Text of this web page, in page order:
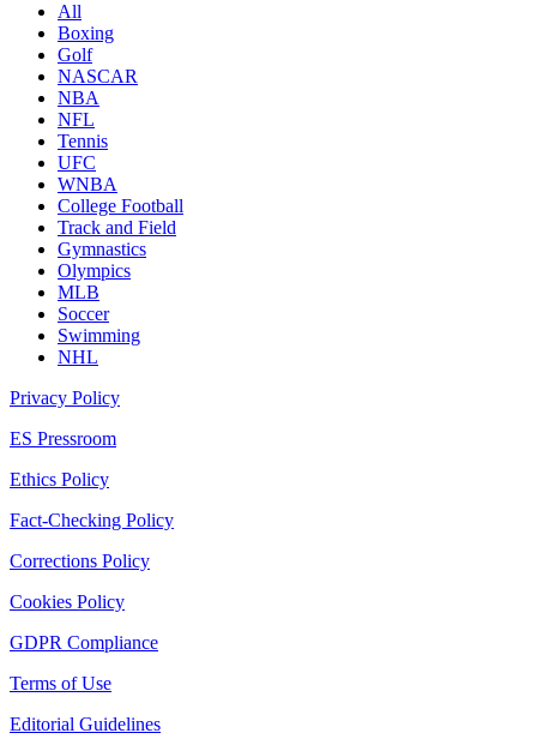
All
Boxing
Golf
NASCAR
NBA
NFL
Tennis
UFC
WNBA
College Football
Track and Field
Gymnastics
Olympics
MLB
Soccer
Swimming
NHL
Privacy Policy
ES Pressroom
Ethics Policy
Fact-Checking Policy
Corrections Policy
Cookies Policy
GDPR Compliance
Terms of Use
Editorial Guidelines